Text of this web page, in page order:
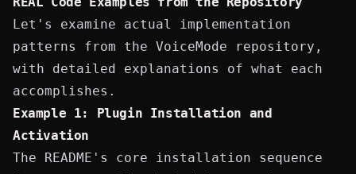
Let's examine actual implementation
patterns from the VoiceMode repository,
with detailed explanations of what each
accomplishes.
Example 1: Plugin Installation and
Activation
The README's core installation sequence